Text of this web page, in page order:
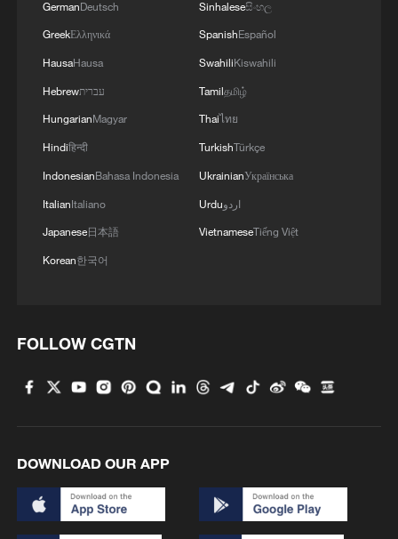
11:59, 06-Aug-2026
GermanDeutsch
GreekΕλληνικά
HausaHausa
Hebrewעברית
HungarianMagyar
Hindiहिन्दी
IndonesianBahasa Indonesia
ItalianItaliano
Japanese日本語
Korean한국어
Sinhaleseසිංහල
SpanishEspañol
SwahiliKiswahili
Tamilதமிழ்
Thaiไทย
TurkishTürkçe
UkrainianУкраїнська
Urduاردو
VietnameseTiếng Việt
FOLLOW CGTN
DOWNLOAD OUR APP